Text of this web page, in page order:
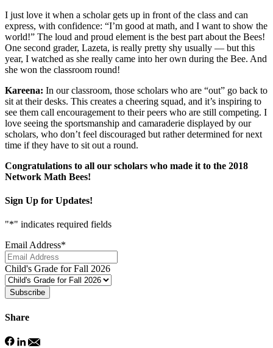
I just love it when a scholar gets up in front of the class and can
express, with confidence: “I’m good at math, and I want to show the
world!” The loud and proud element is the best part about the Bees!
One second grader, Lazeta, is really pretty shy usually — but this
year, I watched as she really came into her own during the Bee. And
she won the classroom round!
Kareena: In our classroom, those scholars who are “out” go back to
sit at their desks. This creates a cheering squad, and it’s inspiring to
see them call encouragement to their peers who are still competing. I
love seeing the sportsmanship and camaraderie displayed by our
scholars, who don’t feel discouraged but rather determined for next
time if they have to sit out a round.
Congratulations to all our scholars who made it to the 2018
Network Math Bees!
Sign Up for Updates!
"*" indicates required fields
Email Address*
Child's Grade for Fall 2026
Subscribe
Share